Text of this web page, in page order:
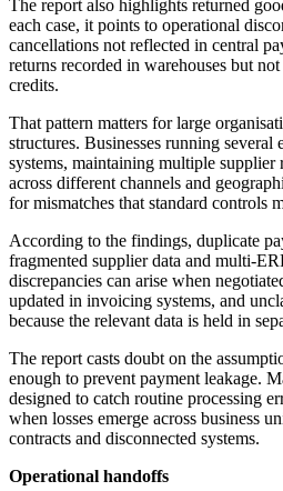
The report also highlights returned
each case, it points to operational
cancellations not reflected in central
returns recorded in warehouses but
credits.
That pattern matters for large
structures. Businesses running several
systems, maintaining multiple supplier
across different channels and
for mismatches that standard controls
According to the findings, duplicate
fragmented supplier data and multi-
discrepancies can arise when
updated in invoicing systems, and
because the relevant data is held in
The report casts doubt on the
enough to prevent payment leakage.
designed to catch routine processing
when losses emerge across business
contracts and disconnected systems.
Operational handoffs